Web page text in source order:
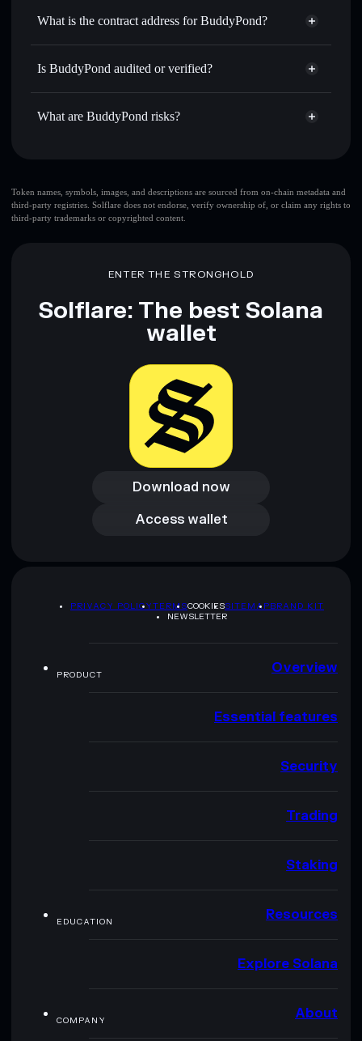
time
Send privately— transfer BUDDYPOND without
Aggregator
Track in real time— monitor BUDDYPOND price,
volume, market cap, and liquidity
Aggregator
What is the contract address for BuddyPond?
BuddyPond
Is BuddyPond audited or verified?
BuddyPond not currently verified
What are BuddyPond risks?
BuddyPond mutable
and not financial advice. Always do your own research. Data
Token names, symbols, images, and descriptions are sourced from on-chain metadata and
third-party registries. Solflare does not endorse, verify ownership of, or claim any rights to
third-party trademarks or copyrighted content.
ENTER THE STRONGHOLD
Solflare: The best Solana
wallet
Download now
Download now
Access wallet
Access wallet
PRIVACY POLICYTERMSCOOKIESSITEMAPBRAND KIT
NEWSLETTER
PRODUCT Overview
Essential features
Security
Trading
Staking
EDUCATION Resources
Explore Solana
COMPANY About